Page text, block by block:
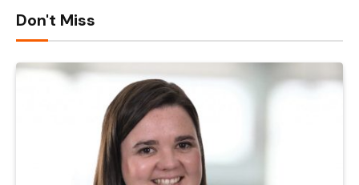
Don't Miss